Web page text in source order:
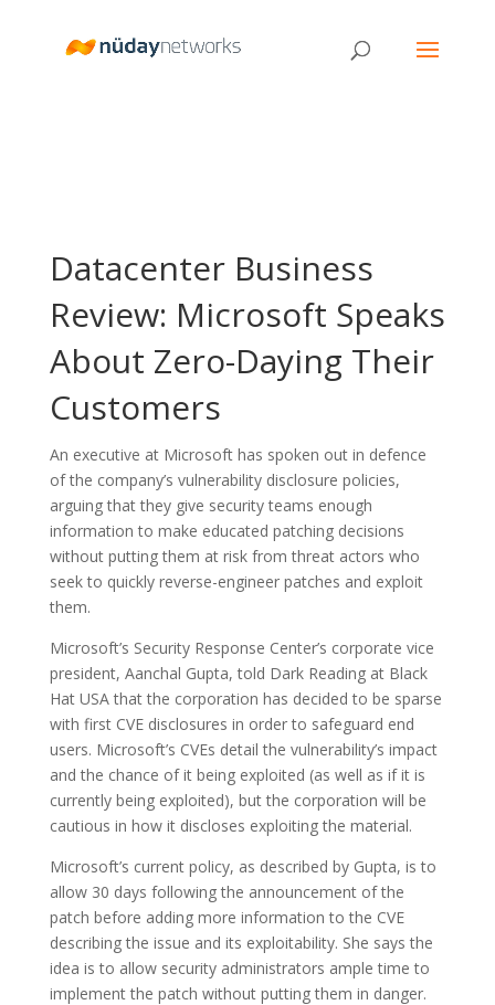
Datacenter Business
Review: Microsoft Speaks
About Zero-Daying Their
Customers
An executive at Microsoft has spoken out in defence
of the company’s vulnerability disclosure policies,
arguing that they give security teams enough
information to make educated patching decisions
without putting them at risk from threat actors who
seek to quickly reverse-engineer patches and exploit
them.
Microsoft’s Security Response Center’s corporate vice
president, Aanchal Gupta, told Dark Reading at Black
Hat USA that the corporation has decided to be sparse
with first CVE disclosures in order to safeguard end
users. Microsoft’s CVEs detail the vulnerability’s impact
and the chance of it being exploited (as well as if it is
currently being exploited), but the corporation will be
cautious in how it discloses exploiting the material.
Microsoft’s current policy, as described by Gupta, is to
allow 30 days following the announcement of the
patch before adding more information to the CVE
describing the issue and its exploitability. She says the
idea is to allow security administrators ample time to
implement the patch without putting them in danger.